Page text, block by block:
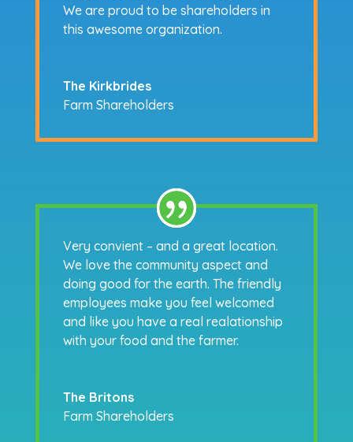
We are proud to be shareholders in
this awesome organization.
The Kirkbrides
Farm Shareholders
Very convient – and a great location.
We love the community aspect and
doing good for the earth. The friendly
employees make you feel welcomed
and like you have a real realationship
with your food and the farmer.
The Britons
Farm Shareholders